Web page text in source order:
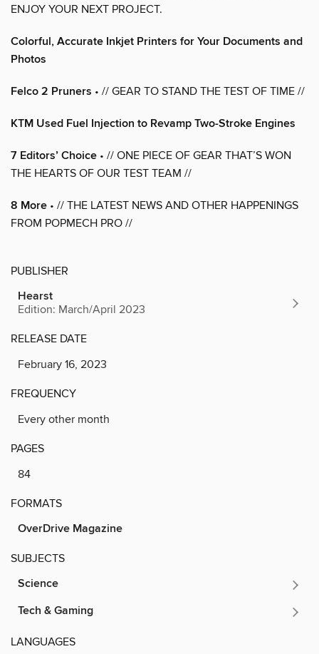
ENJOY YOUR NEXT PROJECT.
Colorful, Accurate Inkjet Printers for Your Documents and
Photos
Felco 2 Pruners • // GEAR TO STAND THE TEST OF TIME //
KTM Used Fuel Injection to Revamp Two-Stroke Engines
7 Editors’ Choice • // ONE PIECE OF GEAR THAT’S WON
THE HEARTS OF OUR TEST TEAM //
8 More • // THE LATEST NEWS AND OTHER HAPPENINGS
FROM POPMECH PRO //
PUBLISHER
Hearst
Edition: March/April 2023
RELEASE DATE
February 16, 2023
FREQUENCY
Every other month
PAGES
84
FORMATS
OverDrive Magazine
SUBJECTS
Science
Tech & Gaming
LANGUAGES